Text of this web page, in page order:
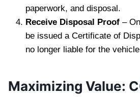
paperwork, and disposal.
Receive Disposal Proof –
be issued a Certificate of
no longer liable for the
Maximizing Value: